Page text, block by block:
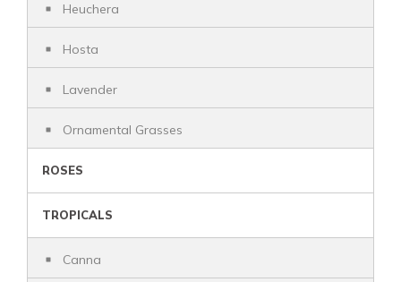
Heuchera
Hosta
Lavender
Ornamental Grasses
ROSES
TROPICALS
Canna